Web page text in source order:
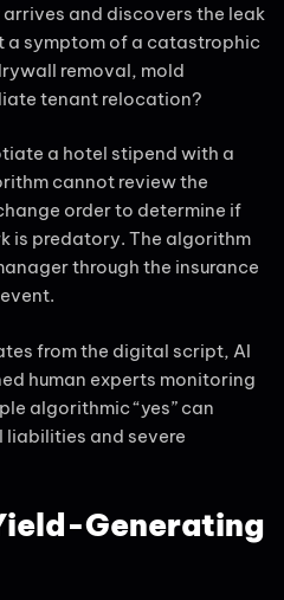
and discovers the leak
a symptom of a catastrophic
removal, mold
tenant relocation?
a hotel stipend with a
cannot review the
order to determine if
is predatory. The algorithm
through the insurance
from the digital script, AI
human experts monitoring
algorithmic “yes” can
and severe
Generating